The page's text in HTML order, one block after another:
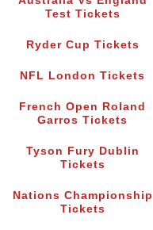
Test Tickets
Ryder Cup Tickets
NFL London Tickets
French Open Roland
Garros Tickets
Tyson Fury Dublin
Tickets
Nations Championship
Tickets